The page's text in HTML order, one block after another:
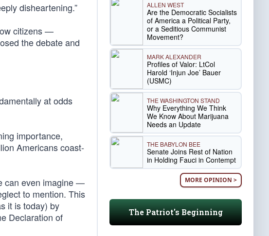
disheartening.”
citizens —
the debate and
at odds
importance,
Americans coast-
can even imagine —
to mention. This
it is today) by
Declaration of
ALLEN WEST
Are the Democratic Socialists
of America a Political Party,
or a Seditious Communist
Movement?
MARK ALEXANDER
Profiles of Valor: LtCol
Harold ‘Injun Joe’ Bauer
(USMC)
THE WASHINGTON STAND
Why Everything We Think
We Know About Marijuana
Needs an Update
THE BABYLON BEE
Senate Joins Rest of Nation
in Holding Fauci in Contempt
MORE OPINION >
The Patriot's Beginning